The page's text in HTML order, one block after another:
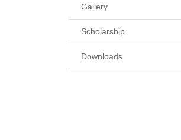
Gallery
Scholarship
Downloads